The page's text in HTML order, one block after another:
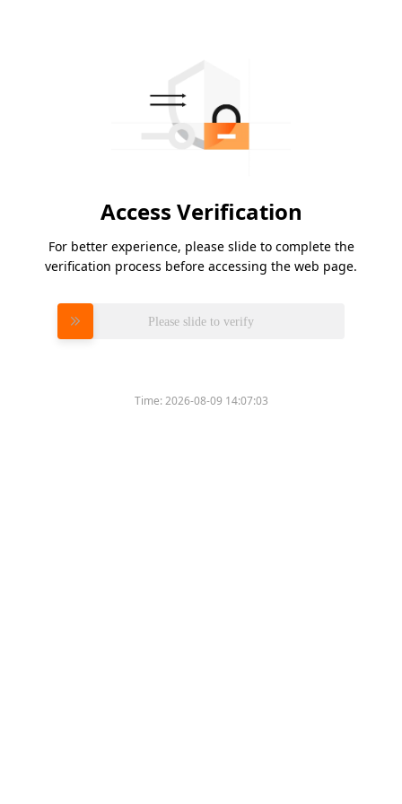
Access Verification
For better experience, please slide to complete the
verification process before accessing the web page.
Please slide to verify
Time:2026-08-09 14:07:03